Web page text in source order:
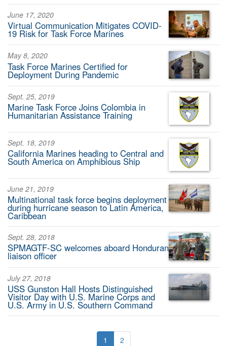
June 17, 2020
Virtual Communication Mitigates COVID-
19 Risk for Task Force Marines
May 8, 2020
Task Force Marines Certified for
Deployment During Pandemic
Sept. 25, 2019
Marine Task Force Joins Colombia in
Humanitarian Assistance Training
Sept. 18, 2019
California Marines heading to Central and
South America on Amphibious Ship
June 21, 2019
Multinational task force begins deployment
during hurricane season to Latin America,
Caribbean
Sept. 28, 2018
SPMAGTF-SC welcomes aboard Honduran
liaison officer
July 27, 2018
USS Gunston Hall Hosts Distinguished
Visitor Day with U.S. Marine Corps and
U.S. Army in U.S. Southern Command
1 2